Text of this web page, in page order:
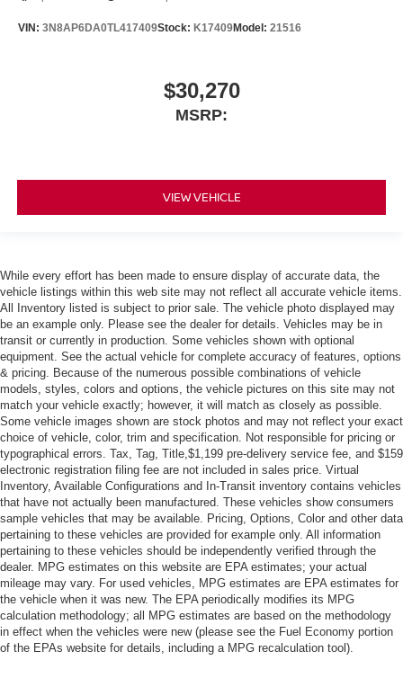
VIN: 3N8AP6DA0TL417409Stock: K17409Model: 21516
$30,270
MSRP:
VIEW VEHICLE
While every effort has been made to ensure display of accurate data, the
vehicle listings within this web site may not reflect all accurate vehicle items.
All Inventory listed is subject to prior sale. The vehicle photo displayed may
be an example only. Please see the dealer for details. Vehicles may be in
transit or currently in production. Some vehicles shown with optional
equipment. See the actual vehicle for complete accuracy of features, options
& pricing. Because of the numerous possible combinations of vehicle
models, styles, colors and options, the vehicle pictures on this site may not
match your vehicle exactly; however, it will match as closely as possible.
Some vehicle images shown are stock photos and may not reflect your exact
choice of vehicle, color, trim and specification. Not responsible for pricing or
typographical errors. Tax, Tag, Title,$1,199 pre-delivery service fee, and $159
electronic registration filing fee are not included in sales price. Virtual
Inventory, Available Configurations and In-Transit inventory contains vehicles
that have not actually been manufactured. These vehicles show consumers
sample vehicles that may be available. Pricing, Options, Color and other data
pertaining to these vehicles are provided for example only. All information
pertaining to these vehicles should be independently verified through the
dealer. MPG estimates on this website are EPA estimates; your actual
mileage may vary. For used vehicles, MPG estimates are EPA estimates for
the vehicle when it was new. The EPA periodically modifies its MPG
calculation methodology; all MPG estimates are based on the methodology
in effect when the vehicles were new (please see the Fuel Economy portion
of the EPAs website for details, including a MPG recalculation tool).